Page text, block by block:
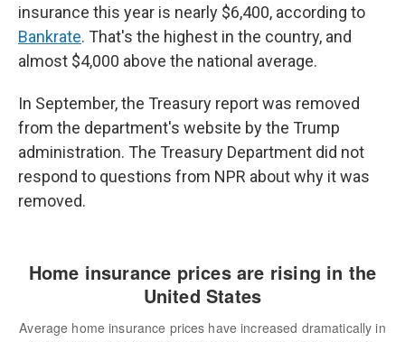
insurance this year is nearly $6,400, according to
Bankrate. That's the highest in the country, and
almost $4,000 above the national average.
In September, the Treasury report was removed
from the department's website by the Trump
administration. The Treasury Department did not
respond to questions from NPR about why it was
removed.